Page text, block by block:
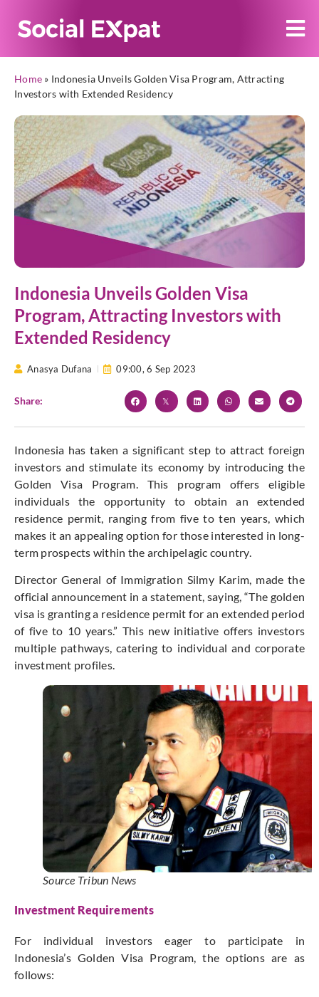
Home » Indonesia Unveils Golden Visa Program, Attracting
Investors with Extended Residency
Indonesia Unveils Golden Visa
Program, Attracting Investors with
Extended Residency
Anasya Dufana 09:00, 6 Sep 2023
Share:
Indonesia has taken a significant step to attract foreign
investors and stimulate its economy by introducing the
Golden Visa Program. This program offers eligible
individuals the opportunity to obtain an extended
residence permit, ranging from five to ten years, which
makes it an appealing option for those interested in long-
term prospects within the archipelagic country.
Director General of Immigration Silmy Karim, made the
official announcement in a statement, saying, “The golden
visa is granting a residence permit for an extended period
of five to 10 years.” This new initiative offers investors
multiple pathways, catering to individual and corporate
investment profiles.
Source Tribun News
Investment Requirements
For individual investors eager to participate in
Indonesia’s Golden Visa Program, the options are as
follows: